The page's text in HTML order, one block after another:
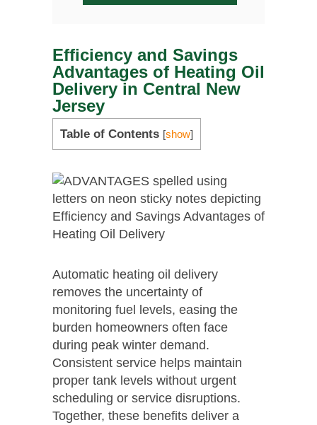
Efficiency and Savings
Advantages of Heating Oil
Delivery in Central New
Jersey
Table of Contents [show]
Automatic heating oil delivery
removes the uncertainty of
monitoring fuel levels, easing the
burden homeowners often face
during peak winter demand.
Consistent service helps maintain
proper tank levels without urgent
scheduling or service disruptions.
Together, these benefits deliver a